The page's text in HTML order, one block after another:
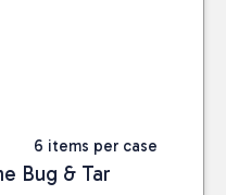
6 items per case
Bug & Tar